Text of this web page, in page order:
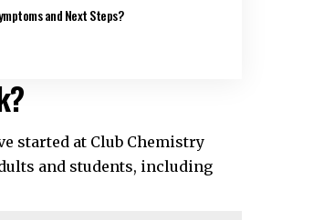
and Next Steps?
started at Club Chemistry
and students, including